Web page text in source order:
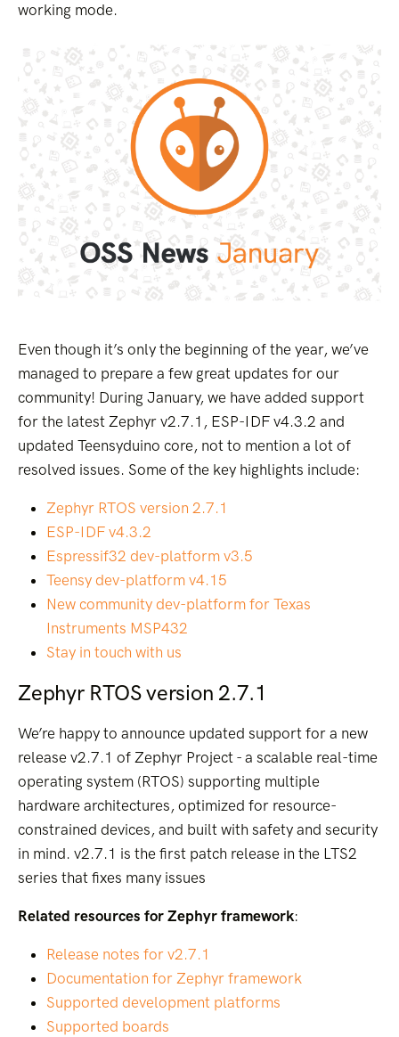
working mode.
Even though it’s only the beginning of the year, we’ve
managed to prepare a few great updates for our
community! During January, we have added support
for the latest Zephyr v2.7.1, ESP-IDF v4.3.2 and
updated Teensyduino core, not to mention a lot of
resolved issues. Some of the key highlights include:
Zephyr RTOS version 2.7.1
ESP-IDF v4.3.2
Espressif32 dev-platform v3.5
Teensy dev-platform v4.15
New community dev-platform for Texas
Instruments MSP432
Stay in touch with us
Zephyr RTOS version 2.7.1
We’re happy to announce updated support for a new
release v2.7.1 of Zephyr Project - a scalable real-time
operating system (RTOS) supporting multiple
hardware architectures, optimized for resource-
constrained devices, and built with safety and security
in mind. v2.7.1 is the first patch release in the LTS2
series that fixes many issues
Related resources for Zephyr framework:
Release notes for v2.7.1
Documentation for Zephyr framework
Supported development platforms
Supported boards